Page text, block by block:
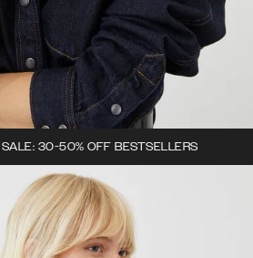
SALE: 30-50% OFF BESTSELLERS